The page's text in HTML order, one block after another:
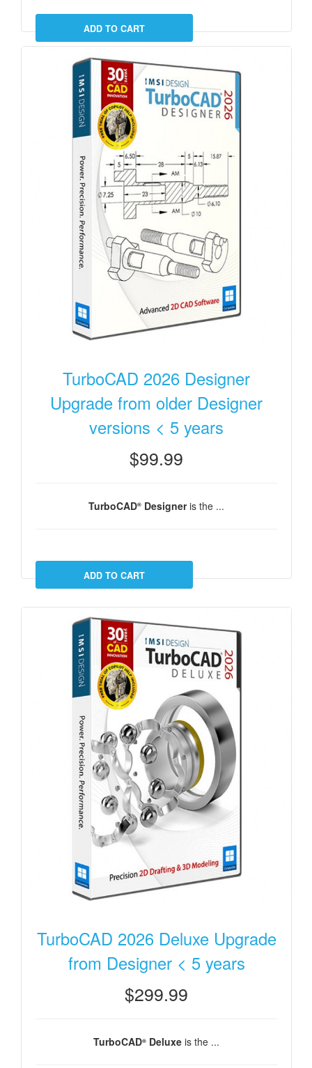
TurboCAD 2026 Designer
Upgrade from older Designer
versions < 5 years
$99.99
TurboCAD® Designeris the ...
TurboCAD 2026 Deluxe Upgrade
from Designer < 5 years
$299.99
TurboCAD® Deluxe is the ...